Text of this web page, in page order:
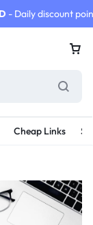
- Daily discount
Cheap Links